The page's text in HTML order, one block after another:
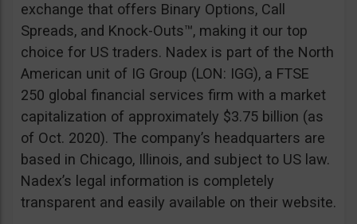
exchange that offers Binary Options, Call
Spreads, and Knock-Outs™, making it our top
choice for US traders. Nadex is part of the North
American unit of IG Group (LON: IGG), a FTSE
250 global financial services firm with a market
capitalization of approximately $3.75 billion (as
of Oct. 2020). The company’s headquarters are
based in Chicago, Illinois, and subject to US law.
Nadex’s legal information is completely
transparent and easily available on their website.